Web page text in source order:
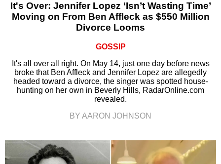
It's Over: Jennifer Lopez ‘Isn’t Wasting Time’
Moving on From Ben Affleck as $550 Million
Divorce Looms
GOSSIP
It's all over all right. On May 14, just one day before news
broke that Ben Affleck and Jennifer Lopez are allegedly
headed toward a divorce, the singer was spotted house-
hunting on her own in Beverly Hills, RadarOnline.com
revealed.
BY AARON JOHNSON